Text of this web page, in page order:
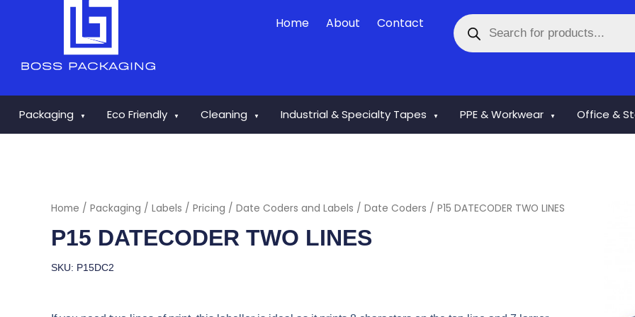
Home About Contact
Products
search
Packaging ▼ Eco Friendly ▼ Cleaning ▼ Industrial & Specialty Tapes ▼ PPE & Workwear ▼ Office &
Home / Packaging / Labels / Pricing / Date Coders and Labels / Date Coders / P15 DATECODER TWO LINES
P15 DATECODER TWO LINES
SKU: P15DC2